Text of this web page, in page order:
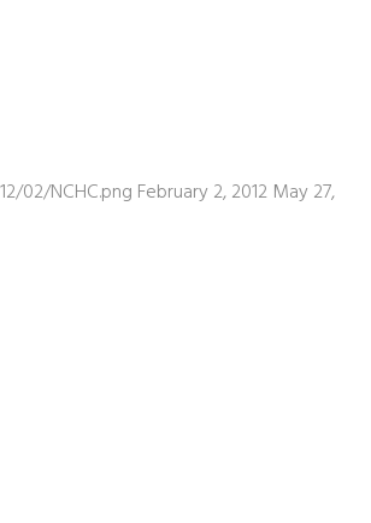
02/NCHC.png February 2, 2012 May 27,